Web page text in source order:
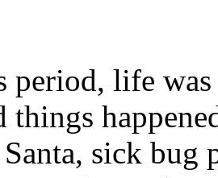
period, life
things
sick bug